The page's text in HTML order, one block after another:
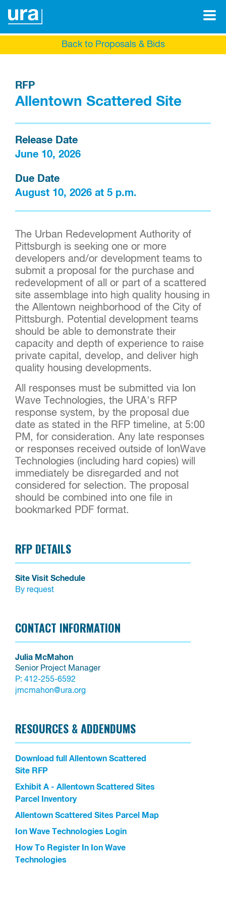
Back to Proposals & Bids
RFP
Allentown Scattered Site
Release Date
June 10, 2026
Due Date
August 10, 2026 at 5 p.m.
The Urban Redevelopment Authority of
Pittsburgh is seeking one or more
developers and/or development teams to
submit a proposal for the purchase and
redevelopment of all or part of a scattered
site assemblage into high quality housing in
the Allentown neighborhood of the City of
Pittsburgh. Potential development teams
should be able to demonstrate their
capacity and depth of experience to raise
private capital, develop, and deliver high
quality housing developments.
All responses must be submitted via Ion
Wave Technologies, the URA's RFP
response system, by the proposal due
date as stated in the RFP timeline, at 5:00
PM, for consideration. Any late responses
or responses received outside of IonWave
Technologies (including hard copies) will
immediately be disregarded and not
considered for selection. The proposal
should be combined into one file in
bookmarked PDF format.
RFP DETAILS
Site Visit Schedule
By request
CONTACT INFORMATION
Julia McMahon
Senior Project Manager
P: 412-255-6592
jmcmahon@ura.org
RESOURCES & ADDENDUMS
Download full Allentown Scattered
Site RFP
Exhibit A - Allentown Scattered Sites
Parcel Inventory
Allentown Scattered Sites Parcel Map
Ion Wave Technologies Login
How To Register In Ion Wave
Technologies